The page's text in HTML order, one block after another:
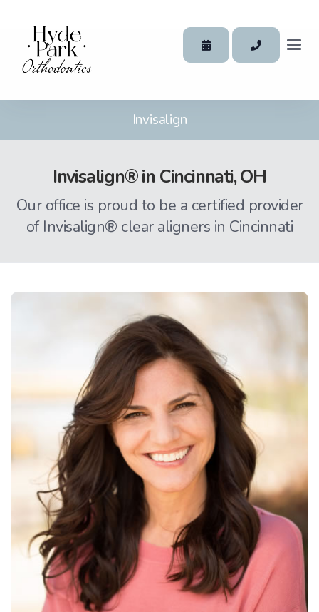
Invisalign
Invisalign® in Cincinnati, OH
Our office is proud to be a certified provider
of Invisalign® clear aligners in Cincinnati